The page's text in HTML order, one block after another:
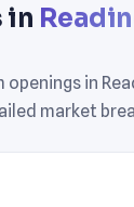
in
in
market